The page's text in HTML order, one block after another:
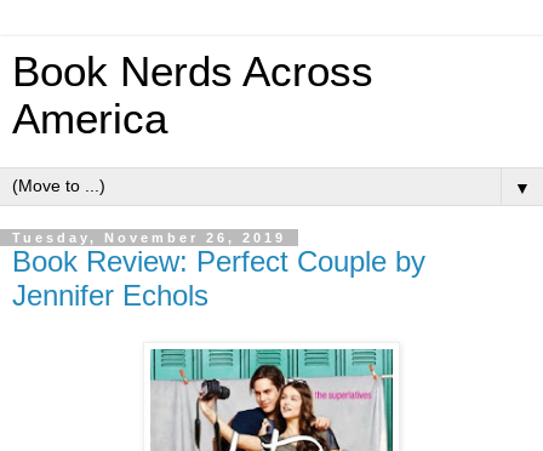
Book Nerds Across
America
▼
Tuesday, November 26, 2019
Book Review: Perfect Couple by
Jennifer Echols